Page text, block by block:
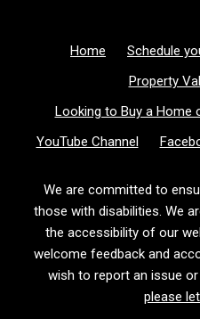
Home
Schedule
Property
Looking to Buy a Home
YouTube Channel
We are committed to
those with disabilities. We
the accessibility of our
welcome feedback and
wish to report an issue
please